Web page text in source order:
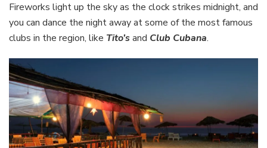
Fireworks light up the sky as the clock strikes midnight, and
you can dance the night away at some of the most famous
clubs in the region, like Tito’s and Club Cubana.